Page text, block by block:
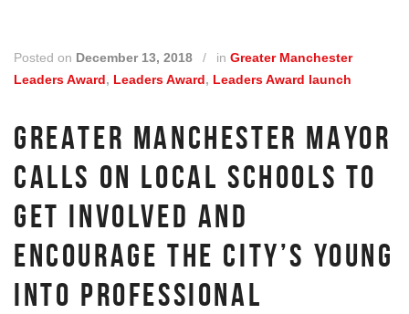
Posted on December 13, 2018 / in Greater Manchester
Leaders Award, Leaders Award, Leaders Award launch
GREATER MANCHESTER MAYOR
CALLS ON LOCAL SCHOOLS TO
GET INVOLVED AND
ENCOURAGE THE CITY’S YOUNG
INTO PROFESSIONAL